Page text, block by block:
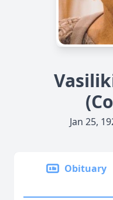
Jan 25,
Obituary